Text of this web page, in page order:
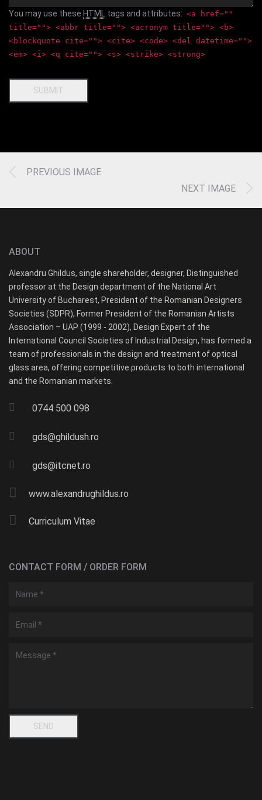
You may use these HTML tags and attributes: <a href=""
title=""> <abbr title=""> <acronym title=""> <b>
<blockquote cite=""> <cite> <code> <del datetime="">
<em> <i> <q cite=""> <s> <strike> <strong>
SUBMIT
PREVIOUS IMAGE
NEXT IMAGE
ABOUT
Alexandru Ghildus, single shareholder, designer, Distinguished
professor at the Design department of the National Art
University of Bucharest, President of the Romanian Designers
Societies (SDPR), Former President of the Romanian Artists
Association – UAP (1999 - 2002), Design Expert of the
International Council Societies of Industrial Design, has formed a
team of professionals in the design and treatment of optical
glass area, offering competitive products to both international
and the Romanian markets.
0744 500 098
gds@ghildush.ro
gds@itcnet.ro
www.alexandrughildus.ro
Curriculum Vitae
CONTACT FORM / ORDER FORM